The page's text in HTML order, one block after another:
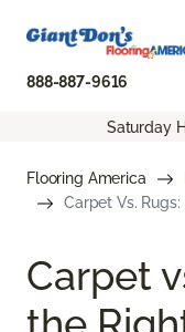
888-887-9616
Saturday
Flooring America
Carpet Vs.
Carpet